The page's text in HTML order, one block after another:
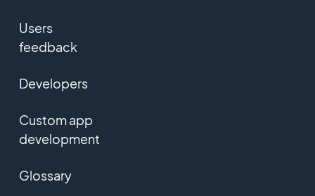
Users
feedback
Developers
Custom app
development
Glossary